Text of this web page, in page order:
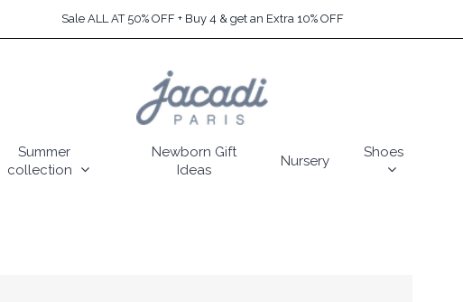
Sale ALL AT 50% OFF + Buy 4 & get an Extra 10% OFF
Summer
collection
Newborn Gift
Ideas
Nursery
Shoes